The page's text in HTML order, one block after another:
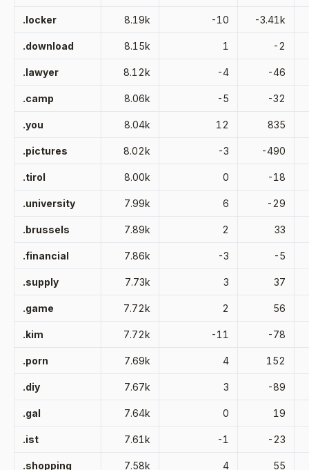
.locker 8.19k -10 -3.41k
.download 8.15k 1 -2
.lawyer 8.12k -4 -46
.camp 8.06k -5 -32
.you 8.04k 12 835
.pictures 8.02k -3 -490
.tirol 8.00k 0 -18
.university 7.99k 6 -29
.brussels 7.89k 2 33
.financial 7.86k -3 -5
.supply 7.73k 3 37
.game 7.72k 2 56
.kim 7.72k -11 -78
.porn 7.69k 4 152
.diy 7.67k 3 -89
.gal 7.64k 0 19
.ist 7.61k -1 -23
.shopping 7.58k 4 55